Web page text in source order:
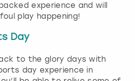
experience and will
play happening!
Day
to the glory days with
day experience in